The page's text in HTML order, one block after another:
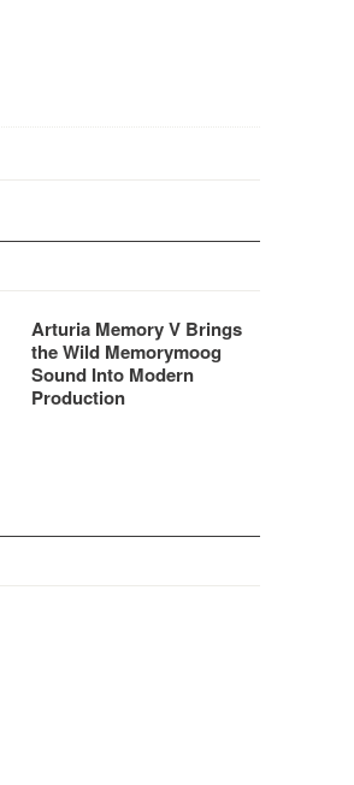
Arturia Memory V Brings
the Wild Memorymoog
Sound Into Modern
Production